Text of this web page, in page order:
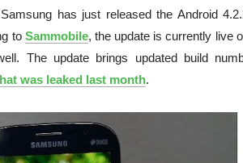
has just released the Android
to Sammobile, the update is currently live
The update brings updated build
was leaked last month.